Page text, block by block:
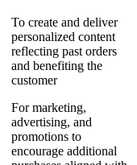
To create and deliver
personalized content
reflecting past orders
and benefiting the
customer
For marketing,
advertising, and
promotions to
encourage additional